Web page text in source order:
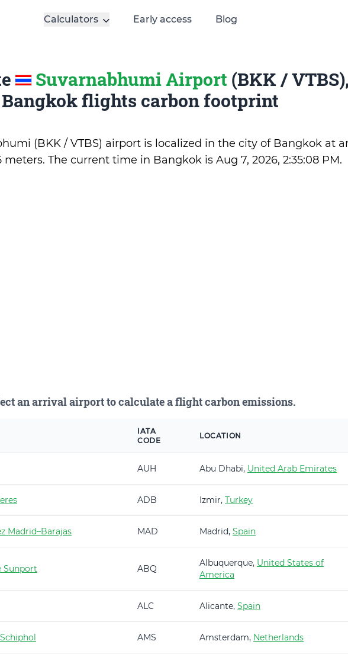
Calculators Early access Blog
Suvarnabhumi Airport (BKK / VTBS),
Bangkok flights carbon footprint
(BKK / VTBS) airport is localized in the city of Bangkok at
meters. The current time in Bangkok is Aug 7, 2026, 2:35:08 PM.
an arrival airport to calculate a flight carbon emissions.
IATA
CODE
LOCATION
AUH Abu Dhabi, United Arab Emirates
ADB Izmir, Turkey
Madrid–Barajas MAD Madrid, Spain
Sunport ABQ
Albuquerque, United States of
America
ALC Alicante, Spain
AMS Amsterdam, Netherlands